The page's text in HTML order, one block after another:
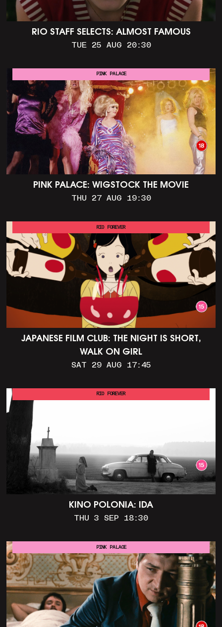
RIO STAFF SELECTS: ALMOST FAMOUS
TUE 25 AUG 20:30
PINK PALACE: WIGSTOCK THE MOVIE
THU 27 AUG 19:30
PINK PALACE
JAPANESE FILM CLUB: THE NIGHT IS SHORT,
WALK ON GIRL
SAT 29 AUG 17:45
RIO FOREVER
KINO POLONIA: IDA
THU 3 SEP 18:30
RIO FOREVER
PINK PALACE